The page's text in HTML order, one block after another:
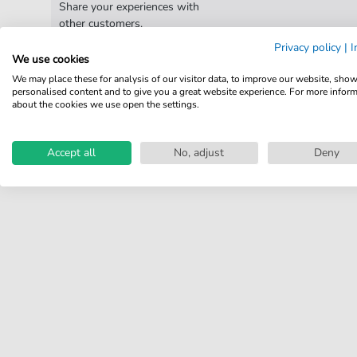
Share your experiences with
other customers.
Write review
Privacy policy |
We use cookies
We may place these for analysis of our visitor data, to improve our website, show
personalised content and to give you a great website experience. For more
about the cookies we use open the settings.
Accept all No, adjust Deny